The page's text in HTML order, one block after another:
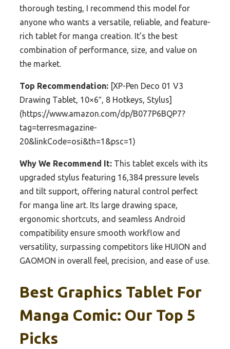
thorough testing, I recommend this model for
anyone who wants a versatile, reliable, and feature-
rich tablet for manga creation. It’s the best
combination of performance, size, and value on
the market.
Top Recommendation: [XP-Pen Deco 01 V3
Drawing Tablet, 10×6″, 8 Hotkeys, Stylus]
(https://www.amazon.com/dp/B077P6BQP7?
tag=terresmagazine-
20&linkCode=osi&th=1&psc=1)
Why We Recommend It: This tablet excels with its
upgraded stylus featuring 16,384 pressure levels
and tilt support, offering natural control perfect
for manga line art. Its large drawing space,
ergonomic shortcuts, and seamless Android
compatibility ensure smooth workflow and
versatility, surpassing competitors like HUION and
GAOMON in overall feel, precision, and ease of use.
Best Graphics Tablet For
Manga Comic: Our Top 5
Picks